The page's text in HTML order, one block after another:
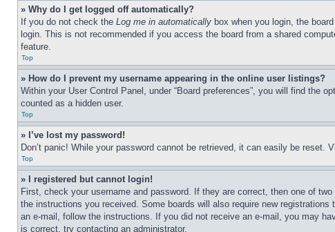
» Why do I get logged off automatically?
If you do not check the Log me in automatically box when you login, the
login. This is not recommended if you access the board from a shared
feature.
Top
» How do I prevent my username appearing in the online user listings?
Within your User Control Panel, under “Board preferences”, you will find the
counted as a hidden user.
Top
» I’ve lost my password!
Don’t panic! While your password cannot be retrieved, it can easily be reset.
Top
» I registered but cannot login!
First, check your username and password. If they are correct, then one of
the instructions you received. Some boards will also require new
an e-mail, follow the instructions. If you did not receive an e-mail, you may
is correct, try contacting an administrator.